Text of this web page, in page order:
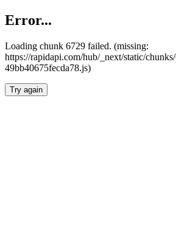
Error...
Loading chunk 6729 failed. (missing:
https://rapidapi.com/hub/_next/static/
49bb40675fecda78.js)
Try again